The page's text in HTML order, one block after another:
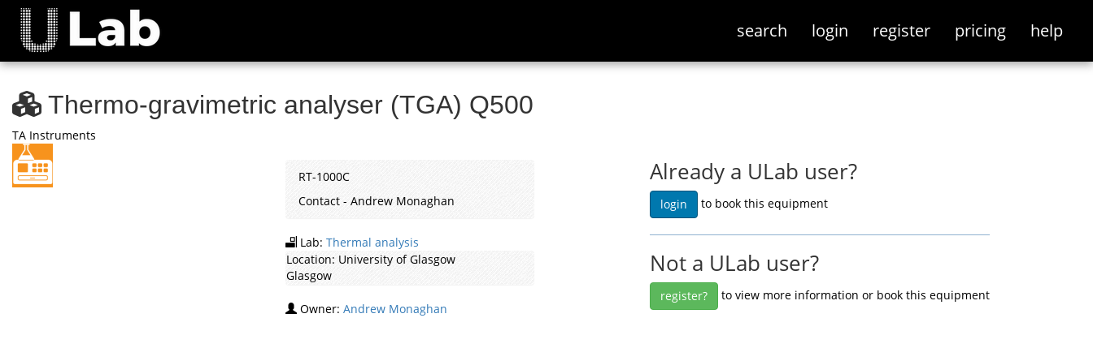
search login register pricing help
Thermo-gravimetric analyser (TGA) Q500
TA Instruments
RT-1000C
Contact - Andrew Monaghan
Lab: Thermal analysis
Location: University of Glasgow
Glasgow
Owner: Andrew Monaghan
Already a ULab user?
login to book this equipment
Not a ULab user?
register? to view more information or book this equipment